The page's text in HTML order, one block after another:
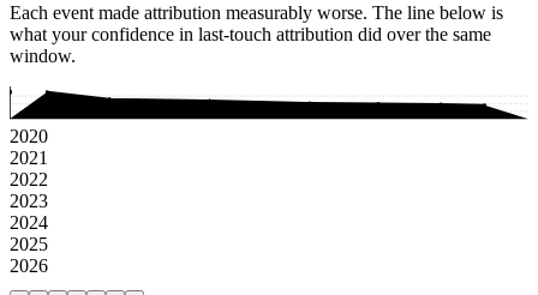
Each event made attribution measurably worse. The line below is
what your confidence in last-touch attribution did over the same
window.
2020
2021
2022
2023
2024
2025
2026